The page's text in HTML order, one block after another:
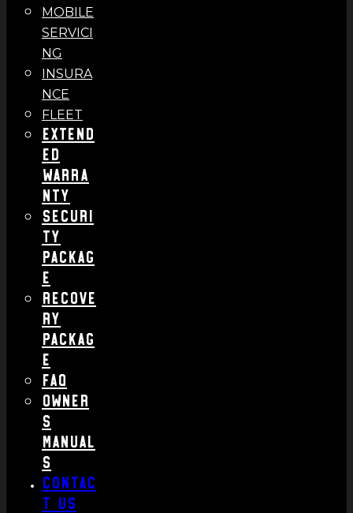
MOBILE
SERVICI
NG
INSURA
NCE
FLEET
Extend
ed
Warra
nty
Securi
ty
Packag
e
Recove
ry
Packag
e
FAQ
Owner
s
Manual
s
Contac
t us